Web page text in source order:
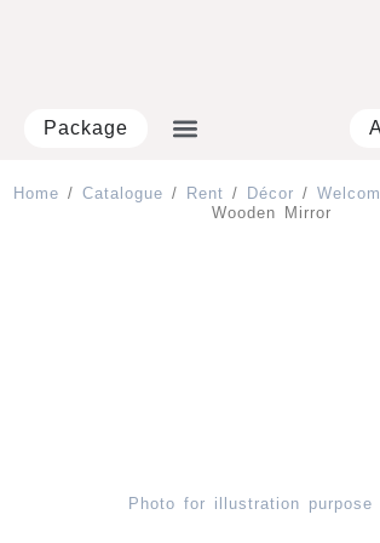
Package
Home / Catalogue / Rent / Décor /
Wooden Mirror
Photo for illustration purpose